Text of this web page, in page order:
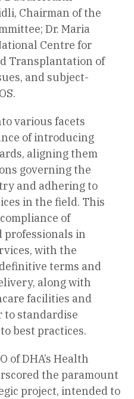
Chairman of the
Dr. Maria
Centre for
Transplantation of
and subject-
various facets
of introducing
aligning them
governing the
and adhering to
in the field. This
of
professionals in
with the
terms and
along with
facilities and
to standardise
best practices.
of DHA’s Health
the paramount
project, intended to